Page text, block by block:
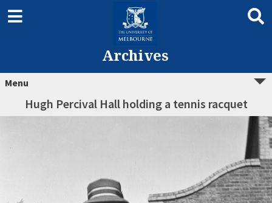
Archives
Menu
Hugh Percival Hall holding a tennis racquet